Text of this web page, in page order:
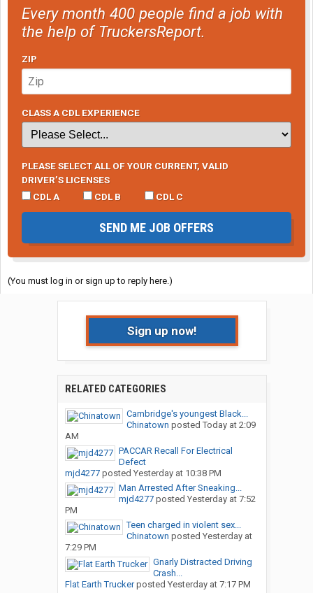
Every month 400 people find a job with
the help of TruckersReport.
ZIP
CLASS A CDL EXPERIENCE
PLEASE SELECT ALL OF YOUR CURRENT, VALID
DRIVER’S LICENSES
CDL A
CDL B CDL C
SEND ME JOB OFFERS
(You must log in or sign up to reply here.)
Sign up now!
RELATED CATEGORIES
Cambridge's youngest Black...
Chinatown posted Today at 2:09
AM
PACCAR Recall For Electrical
Defect
mjd4277posted Yesterday at 10:38 PM
Man Arrested After Sneaking...
mjd4277posted Yesterday at 7:52
PM
Teen charged in violent sex...
Chinatown posted Yesterday at
7:29 PM
Gnarly Distracted Driving
Crash...
Flat Earth Truckerposted Yesterday at 7:17 PM